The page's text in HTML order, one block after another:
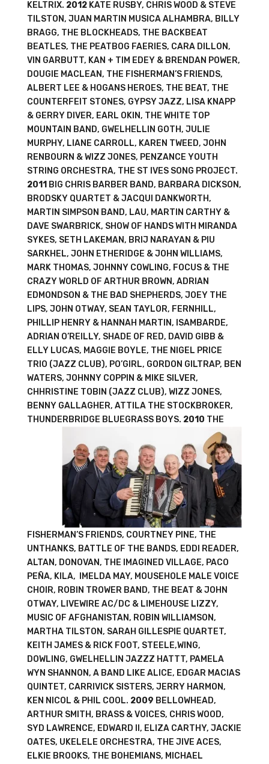
KELTRIX. 2012KATE RUSBY, CHRIS WOOD & STEVE
TILSTON, JUAN MARTIN MUSICA ALHAMBRA, BILLY
BRAGG, THE BLOCKHEADS, THE BACKBEAT
BEATLES, THE PEATBOG FAERIES, CARA DILLON,
VIN GARBUTT, KAN + TIM EDEY & BRENDAN POWER,
DOUGIE MACLEAN, THE FISHERMAN’S FRIENDS,
ALBERT LEE & HOGANS HEROES, THE BEAT, THE
COUNTERFEIT STONES, GYPSY JAZZ, LISA KNAPP
& GERRY DIVER, EARL OKIN, THE WHITE TOP
MOUNTAIN BAND, GWELHELLIN GOTH, JULIE
MURPHY, LIANE CARROLL, KAREN TWEED, JOHN
RENBOURN & WIZZ JONES, PENZANCE YOUTH
STRING ORCHESTRA, THE ST IVES SONG PROJECT.
2011 BIG CHRIS BARBER BAND, BARBARA DICKSON,
BRODSKY QUARTET & JACQUI DANKWORTH,
MARTIN SIMPSON BAND, LAU, MARTIN CARTHY &
DAVE SWARBRICK, SHOW OF HANDS WITH MIRANDA
SYKES, SETH LAKEMAN, BRIJ NARAYAN & PIU
SARKHEL, JOHN ETHERIDGE & JOHN WILLIAMS,
MARK THOMAS, JOHNNY COWLING, FOCUS & THE
CRAZY WORLD OF ARTHUR BROWN, ADRIAN
EDMONDSON & THE BAD SHEPHERDS, JOEY THE
LIPS, JOHN OTWAY, SEAN TAYLOR, FERNHILL,
PHILLIP HENRY & HANNAH MARTIN, ISAMBARDE,
ADRIAN O’REILLY, SHADE OF RED, DAVID GIBB &
ELLY LUCAS, MAGGIE BOYLE, THE NIGEL PRICE
TRIO (JAZZ CLUB), PO’GIRL, GORDON GILTRAP, BEN
WATERS, JOHNNY COPPIN & MIKE SILVER,
CHHRISTINE TOBIN (JAZZ CLUB), WIZZ JONES,
BENNY GALLAGHER, ATTILA THE STOCKBROKER,
THUNDERBRIDGE BLUEGRASS BOYS. 2010 THE
FISHERMAN’S FRIENDS, COURTNEY PINE, THE
UNTHANKS, BATTLE OF THE BANDS, EDDI READER,
ALTAN, DONOVAN, THE IMAGINED VILLAGE, PACO
PEÑA, KILA, IMELDA MAY, MOUSEHOLE MALE VOICE
CHOIR, ROBIN TROWER BAND, THE BEAT & JOHN
OTWAY, LIVEWIRE AC/DC & LIMEHOUSE LIZZY,
MUSIC OF AFGHANISTAN, ROBIN WILLIAMSON,
MARTHA TILSTON, SARAH GILLESPIE QUARTET,
KEITH JAMES & RICK FOOT, STEELE,WING,
DOWLING, GWELHELLIN JAZZZ HATTT, PAMELA
WYN SHANNON, A BAND LIKE ALICE, EDGAR MACIAS
QUINTET, CARRIVICK SISTERS, JERRY HARMON,
KEN NICOL & PHIL COOL. 2009 BELLOWHEAD,
ARTHUR SMITH, BRASS & VOICES, CHRIS WOOD,
SYD LAWRENCE, EDWARD II, ELIZA CARTHY, JACKIE
OATES, UKELELE ORCHESTRA, THE JIVE ACES,
ELKIE BROOKS, THE BOHEMIANS, MICHAEL